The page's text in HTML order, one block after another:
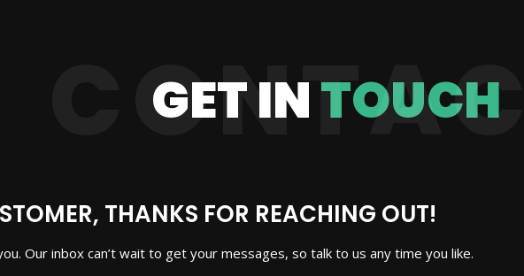
GET INTOUCH
THANKS FOR REACHING OUT!
Our inbox can’t wait to get your messages, so talk to us any time you like.